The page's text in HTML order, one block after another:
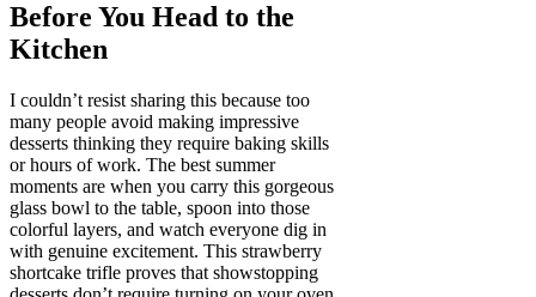
Before You Head to the
Kitchen
I couldn’t resist sharing this because too
many people avoid making impressive
desserts thinking they require baking skills
or hours of work. The best summer
moments are when you carry this gorgeous
glass bowl to the table, spoon into those
colorful layers, and watch everyone dig in
with genuine excitement. This strawberry
shortcake trifle proves that showstopping